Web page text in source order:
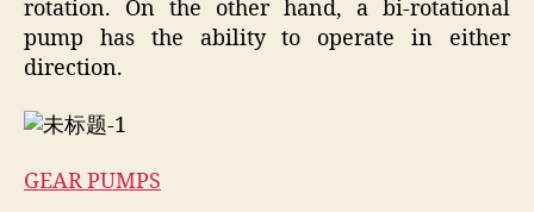
rotation. On the other hand, a bi-rotational
pump has the ability to operate in either
direction.
GEAR PUMPS